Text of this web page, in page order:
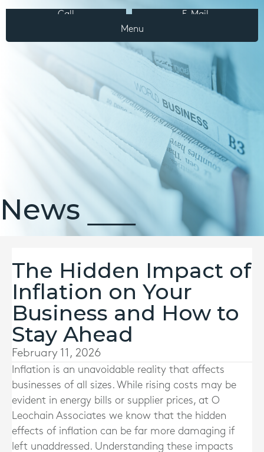
Call
E-Mail
Menu
News
The Hidden Impact of
Inflation on Your
Business and How to
Stay Ahead
February 11, 2026
Inflation is an unavoidable reality that affects
businesses of all sizes. While rising costs may be
evident in energy bills or supplier prices, at O
Leochain Associates we know that the hidden
effects of inflation can be far more damaging if
left unaddressed. Understanding these impacts